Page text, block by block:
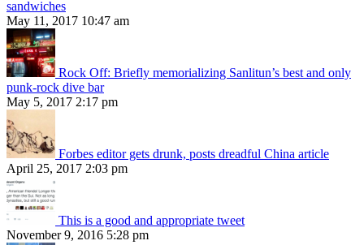
sandwiches
May 11, 2017 10:47 am
Rock Off: Briefly memorializing Sanlitun’s best and only
punk-rock dive bar
May 5, 2017 2:17 pm
Forbes editor gets drunk, posts dreadful China article
April 25, 2017 2:03 pm
This is a good and appropriate tweet
November 9, 2016 5:28 pm